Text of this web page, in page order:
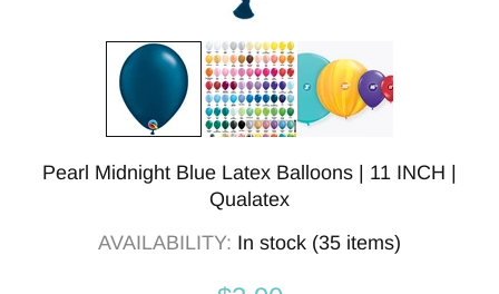
Pearl Midnight Blue Latex Balloons | 11 INCH |
Qualatex
AVAILABILITY: In stock (35 items)